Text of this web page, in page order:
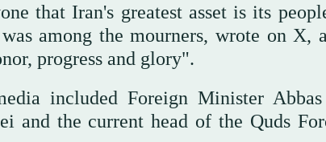
that Iran's greatest asset is its
among the mourners, wrote on X,
progress and glory".
included Foreign Minister
and the current head of the Quds